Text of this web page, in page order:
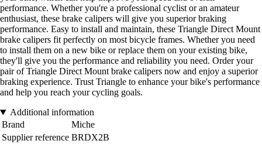
performance. Whether you're a professional cyclist or an amateur
enthusiast, these brake calipers will give you superior braking
performance. Easy to install and maintain, these Triangle Direct Mount
brake calipers fit perfectly on most bicycle frames. Whether you need
to install them on a new bike or replace them on your existing bike,
they'll give you the performance and reliability you need. Order your
pair of Triangle Direct Mount brake calipers now and enjoy a superior
braking experience. Trust Triangle to enhance your bike's performance
and help you reach your cycling goals.
Additional information
Brand
Miche
Supplier reference BRDX2B